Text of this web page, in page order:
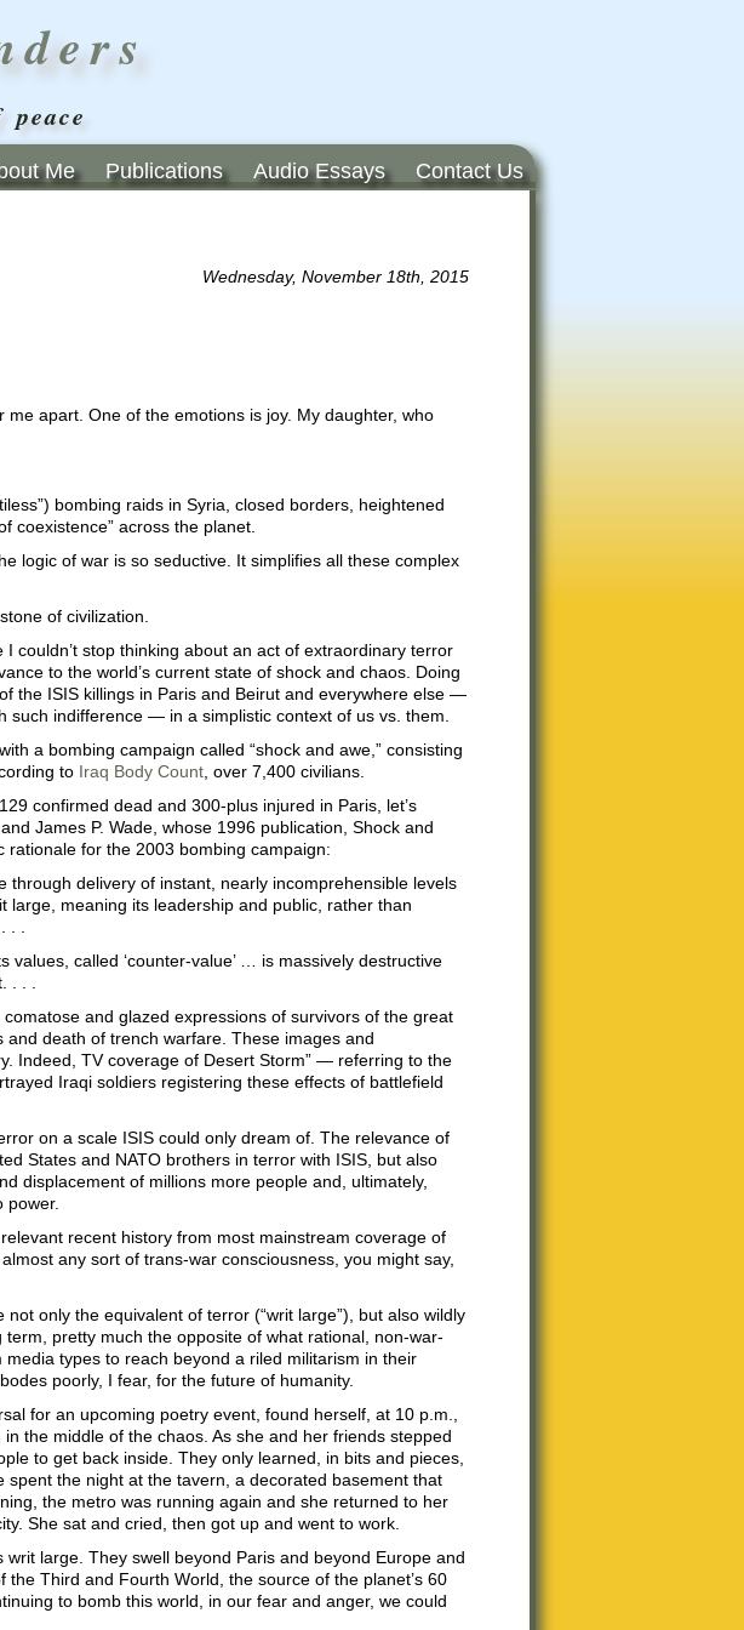
Me Publications Audio Essays Contact Us
Wednesday, November 18th, 2015
apart. One of the emotions is joy. My daughter, who
bombing raids in Syria, closed borders, heightened
coexistence” across the planet.
logic of war is so seductive. It simplifies all these complex
of civilization.
couldn’t stop thinking about an act of extraordinary terror
to the world’s current state of shock and chaos. Doing
the ISIS killings in Paris and Beirut and everywhere else —
such indifference — in a simplistic context of us vs. them.
a bombing campaign called “shock and awe,” consisting
to Iraq Body Count , over 7,400 civilians.
confirmed dead and 300-plus injured in Paris, let’s
James P. Wade, whose 1996 publication, Shock and
rationale for the 2003 bombing campaign:
through delivery of instant, nearly incomprehensible levels
large, meaning its leadership and public, rather than
.
called ‘counter-value’ … is massively destructive
. .
and glazed expressions of survivors of the great
death of trench warfare. These images and
Indeed, TV coverage of Desert Storm” — referring to the
Iraqi soldiers registering these effects of battlefield
on a scale ISIS could only dream of. The relevance of
States and NATO brothers in terror with ISIS, but also
displacement of millions more people and, ultimately,
power.
recent history from most mainstream coverage of
any sort of trans-war consciousness, you might say,
only the equivalent of terror (“writ large”), but also wildly
pretty much the opposite of what rational, non-war-
types to reach beyond a riled militarism in their
poorly, I fear, for the future of humanity.
for an upcoming poetry event, found herself, at 10 p.m.,
the middle of the chaos. As she and her friends stepped
to get back inside. They only learned, in bits and pieces,
the night at the tavern, a decorated basement that
the metro was running again and she returned to her
She sat and cried, then got up and went to work.
large. They swell beyond Paris and beyond Europe and
Third and Fourth World, the source of the planet’s 60
to bomb this world, in our fear and anger, we could